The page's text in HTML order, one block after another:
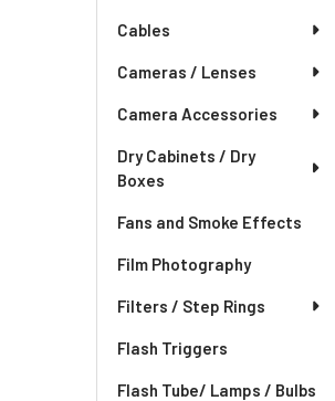
Cables
Cameras / Lenses
Camera Accessories
Dry Cabinets / Dry
Boxes
Fans and Smoke Effects
Film Photography
Filters / Step Rings
Flash Triggers
Flash Tube/ Lamps / Bulbs